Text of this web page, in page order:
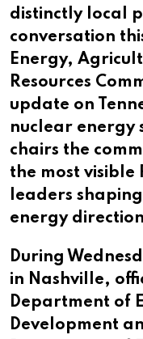
distinctly local
conversation
Energy,
Resources
update on
nuclear energy
chairs the
the most visible
leaders
energy
During
in Nashville,
Department of
Development